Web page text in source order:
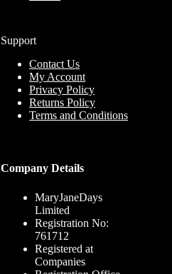
Support
Contact Us
My Account
Privacy Policy
Returns Policy
Terms and Conditions
Company Details
MaryJaneDays
Limited
Registration No:
761712
Registered at
Companies